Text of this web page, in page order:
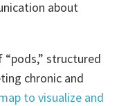
about
structured
chronic and
to visualize and